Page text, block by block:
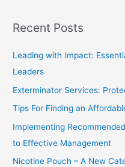
r
r
:
Recent Posts
Leading with Impact:
Leaders
Exterminator Services:
Tips For Finding an
Implementing
to Effective Management
Nicotine Pouch – A New